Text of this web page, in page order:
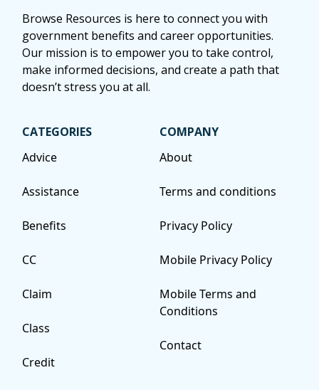
Browse Resources is here to connect you with
government benefits and career opportunities.
Our mission is to empower you to take control,
make informed decisions, and create a path that
doesn’t stress you at all.
CATEGORIES
Advice
Assistance
Benefits
CC
Claim
Class
Credit
COMPANY
About
Terms and conditions
Privacy Policy
Mobile Privacy Policy
Mobile Terms and
Conditions
Contact